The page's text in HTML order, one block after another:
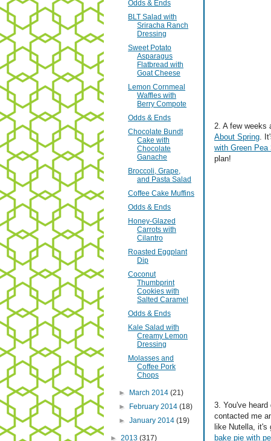
2. A few weeks
About Spring.
with Green Pea
plan!
3. You've
contacted me
like Nutella,
bake pie with
Odds & Ends
BLT Salad with
Sriracha Ranch
Dressing
Sweet Potato
Asparagus
Flatbread with
Goat Cheese
Lemon Cornmeal
Waffles with
Berry Compote
Odds & Ends
Chocolate Bundt
Cake with
Chocolate
Ganache
Broccoli, Grape,
and Pasta Salad
Coffee Cake Muffins
Odds & Ends
Honey-Glazed
Carrots with
Cilantro
Roasted Eggplant
Dip
Coconut
Thumbprint
Cookies with
Salted Caramel
Odds & Ends
Kale Salad with
Creamy Lemon
Dressing
Molasses and
Coffee Pork
Chops
► March 2014(21)
►
February 2014(18)
►January 2014(19)
► 2013 (317)